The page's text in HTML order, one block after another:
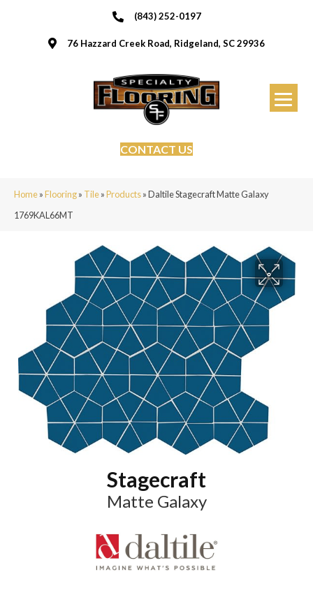
(843) 252-0197
76 Hazzard Creek Road, Ridgeland, SC 29936
CONTACT US
Home»Flooring» Tile»Products»Daltile Stagecraft Matte Galaxy
1769KAL66MT
Stagecraft
Matte Galaxy